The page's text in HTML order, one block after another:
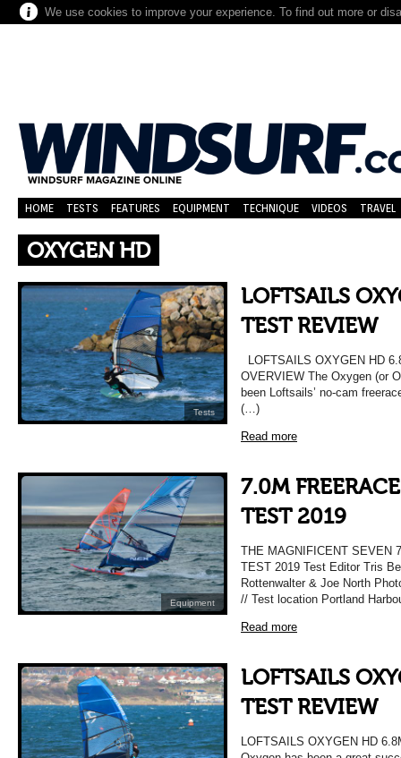
We use cookies to improve your experience. To find out more or
HOME TESTS FEATURES EQUIPMENT TECHNIQUE VIDEOS TRAVEL
OXYGEN HD
Tests
LOFTSAILS
TEST REVIEW
LOFTSAILS OXYGEN HD
OVERVIEW The Oxygen (or
been Loftsails’ no-cam
(…)
Read more
Equipment
7.0M
TEST 2019
THE MAGNIFICENT SEVEN
TEST 2019 Test Editor Tris
Rottenwalter & Joe North
// Test location Portland
Read more
LOFTSAILS
TEST REVIEW
LOFTSAILS OXYGEN HD